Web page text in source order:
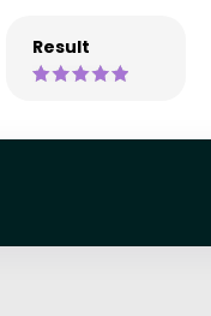
Result